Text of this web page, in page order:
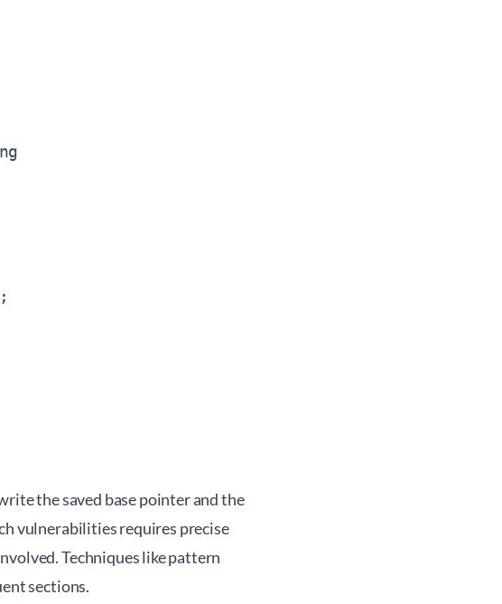
the saved base pointer and the
vulnerabilities requires precise
Techniques like pattern
sections.